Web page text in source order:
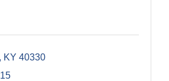
KY 40330